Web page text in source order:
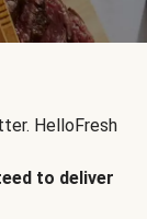
HelloFresh
to deliver